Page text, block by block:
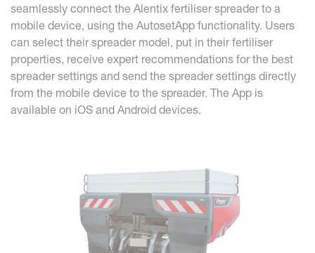
seamlessly connect the Alentix fertiliser spreader to a
mobile device, using the AutosetApp functionality. Users
can select their spreader model, put in their fertiliser
properties, receive expert recommendations for the best
spreader settings and send the spreader settings directly
from the mobile device to the spreader. The App is
available on iOS and Android devices.